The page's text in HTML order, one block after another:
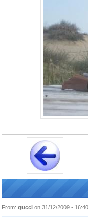
From: guccion 31/12/2009 - 16:40